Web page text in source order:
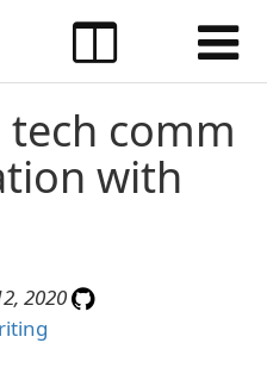
comm
with
2020